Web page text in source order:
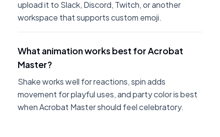
upload it to Slack, Discord, Twitch, or another
workspace that supports custom emoji.
What animation works best for Acrobat
Master?
Shake works well for reactions, spin adds
movement for playful uses, and party color is best
when Acrobat Master should feel celebratory.